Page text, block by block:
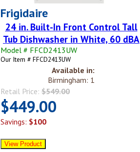
Frigidaire
24 in. Built-In Front Control Tall
Tub Dishwasher in White, 60 dBA
Model # FFCD2413UW
Our Item # FFCD2413UW
Available in:
Birmingham: 1
Retail Price: $549.00
$449.00
Savings: $100